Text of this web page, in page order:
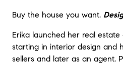
Buy the house you want.
Erika launched her real estate
starting in interior design and
sellers and later as an agent.